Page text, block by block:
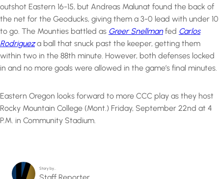
outshot Eastern 16-15, but Andreas Malunat found the back of
the net for the Geoducks, giving them a 3-0 lead with under 10
to go. The Mounties battled as Greer Snellmanfed Carlos
Rodrigueza ball that snuck past the keeper, getting them
within two in the 88th minute. However, both defenses locked
in and no more goals were allowed in the game’s final minutes.
Eastern Oregon looks forward to more CCC play as they host
Rocky Mountain College (Mont.) Friday, September 22nd at 4
P.M. in Community Stadium.
Story by…